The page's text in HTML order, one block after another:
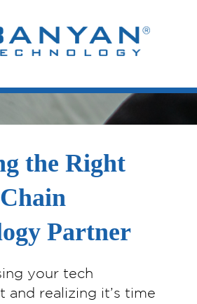
the Right
Partner
your tech
and realizing it’s time